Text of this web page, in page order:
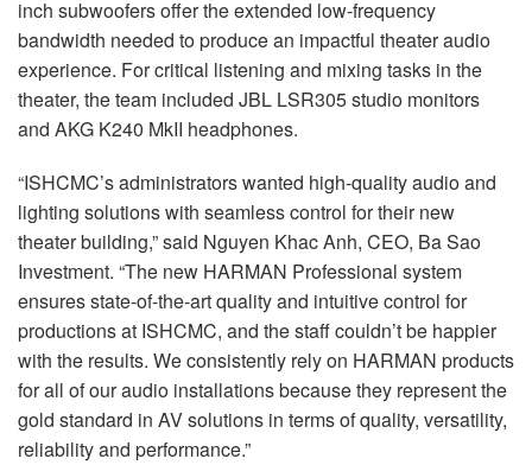
inch subwoofers offer the extended low-frequency
bandwidth needed to produce an impactful theater audio
experience. For critical listening and mixing tasks in the
theater, the team included JBL LSR305 studio monitors
and AKG K240 MkII headphones.
“ISHCMC’s administrators wanted high-quality audio and
lighting solutions with seamless control for their new
theater building,” said Nguyen Khac Anh, CEO, Ba Sao
Investment. “The new HARMAN Professional system
ensures state-of-the-art quality and intuitive control for
productions at ISHCMC, and the staff couldn’t be happier
with the results. We consistently rely on HARMAN products
for all of our audio installations because they represent the
gold standard in AV solutions in terms of quality, versatility,
reliability and performance.”